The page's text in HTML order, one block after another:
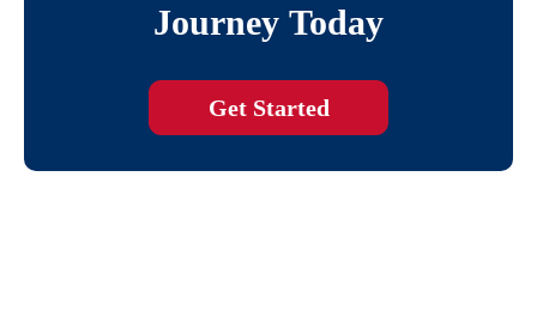
Journey Today
Get Started